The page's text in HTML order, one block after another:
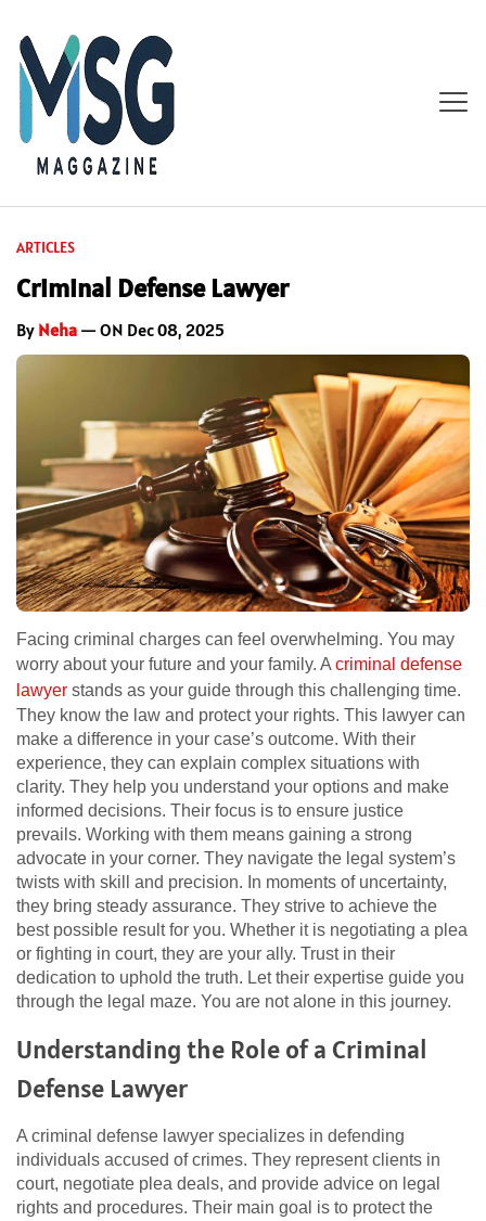
ARTICLES
Criminal Defense Lawyer
By Neha — ON Dec 08, 2025
Facing criminal charges can feel overwhelming. You may
worry about your future and your family. A criminal defense
lawyer stands as your guide through this challenging time.
They know the law and protect your rights. This lawyer can
make a difference in your case’s outcome. With their
experience, they can explain complex situations with
clarity. They help you understand your options and make
informed decisions. Their focus is to ensure justice
prevails. Working with them means gaining a strong
advocate in your corner. They navigate the legal system’s
twists with skill and precision. In moments of uncertainty,
they bring steady assurance. They strive to achieve the
best possible result for you. Whether it is negotiating a plea
or fighting in court, they are your ally. Trust in their
dedication to uphold the truth. Let their expertise guide you
through the legal maze. You are not alone in this journey.
Understanding the Role of a Criminal
Defense Lawyer
A criminal defense lawyer specializes in defending
individuals accused of crimes. They represent clients in
court, negotiate plea deals, and provide advice on legal
rights and procedures. Their main goal is to protect the